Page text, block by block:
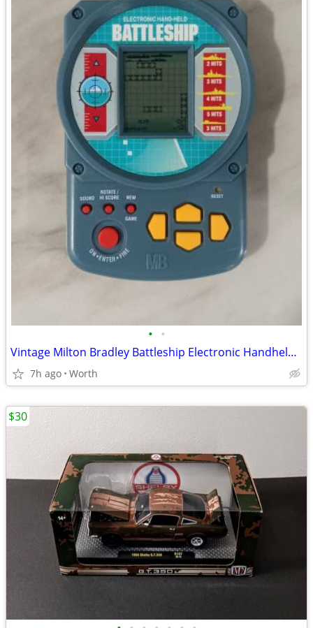
• •
Vintage Milton Bradley Battleship Electronic Handheld Game
7h ago Worth
$30